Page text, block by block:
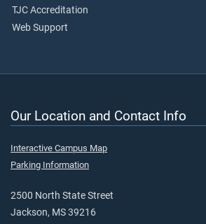
TJC Accreditation
Web Support
Our Location and Contact Info
Interactive Campus Map
Parking Information
2500 North State Street
Jackson, MS 39216